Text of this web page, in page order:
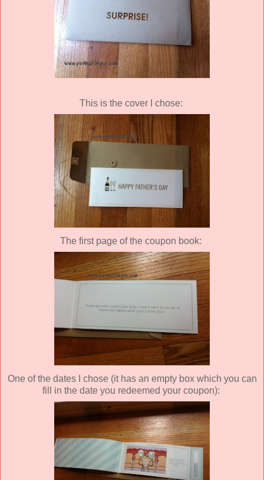
This is the cover I chose:
The first page of the coupon book:
One of the dates I chose (it has an empty box which you can
fill in the date you redeemed your coupon):